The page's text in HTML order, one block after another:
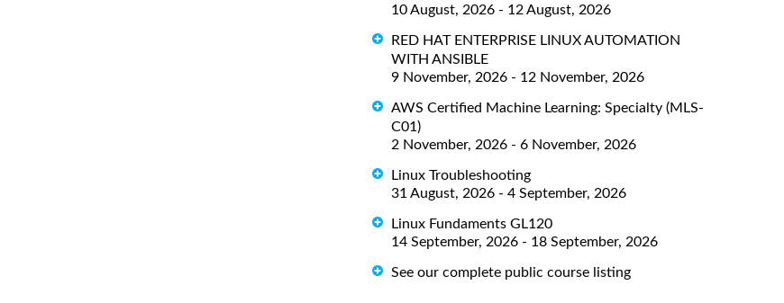
10 August, 2026 - 12 August, 2026
RED HAT ENTERPRISE LINUX AUTOMATION
WITH ANSIBLE
9 November, 2026 - 12 November, 2026
AWS Certified Machine Learning: Specialty (MLS-
C01)
2 November, 2026 - 6 November, 2026
Linux Troubleshooting
31 August, 2026 - 4 September, 2026
Linux Fundaments GL120
14 September, 2026 - 18 September, 2026
See our complete public course listing